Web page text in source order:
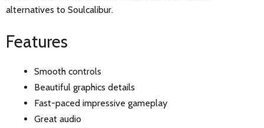
alternatives to Soulcalibur.
Features
Smooth controls
Beautiful graphics details
Fast-paced impressive gameplay
Great audio